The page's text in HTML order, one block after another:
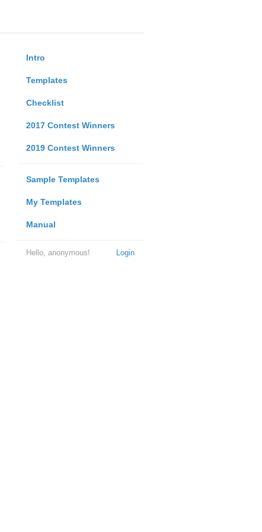
Intro
Templates
Checklist
2017 Contest Winners
2019 Contest Winners
Sample Templates
My Templates
Manual
Login
Hello, anonymous!